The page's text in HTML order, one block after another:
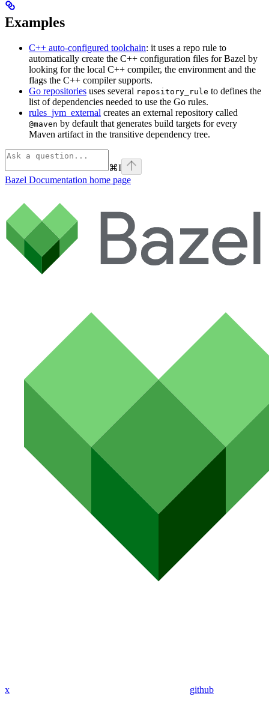
Examples
C++ auto-configured toolchain: it uses a repo rule to
automatically create the C++ configuration files for Bazel by
looking for the local C++ compiler, the environment and the
flags the C++ compiler supports.
Go repositories uses several repository_rule to defines the
list of dependencies needed to use the Go rules.
rules_jvm_external creates an external repository called
@maven by default that generates build targets for every
Maven artifact in the transitive dependency tree.
⌘I
Bazel Documentation home page
x github